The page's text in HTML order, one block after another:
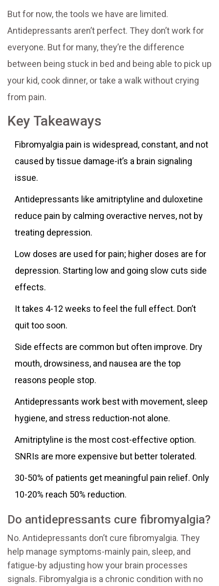
But for now, the tools we have are limited.
Antidepressants aren’t perfect. They don’t work for
everyone. But for many, they’re the difference
between being stuck in bed and being able to pick up
your kid, cook dinner, or take a walk without crying
from pain.
Key Takeaways
Fibromyalgia pain is widespread, constant, and not
caused by tissue damage-it’s a brain signaling
issue.
Antidepressants like amitriptyline and duloxetine
reduce pain by calming overactive nerves, not by
treating depression.
Low doses are used for pain; higher doses are for
depression. Starting low and going slow cuts side
effects.
It takes 4-12 weeks to feel the full effect. Don’t
quit too soon.
Side effects are common but often improve. Dry
mouth, drowsiness, and nausea are the top
reasons people stop.
Antidepressants work best with movement, sleep
hygiene, and stress reduction-not alone.
Amitriptyline is the most cost-effective option.
SNRIs are more expensive but better tolerated.
30-50% of patients get meaningful pain relief. Only
10-20% reach 50% reduction.
Do antidepressants cure fibromyalgia?
No. Antidepressants don’t cure fibromyalgia. They
help manage symptoms-mainly pain, sleep, and
fatigue-by adjusting how your brain processes
signals. Fibromyalgia is a chronic condition with no